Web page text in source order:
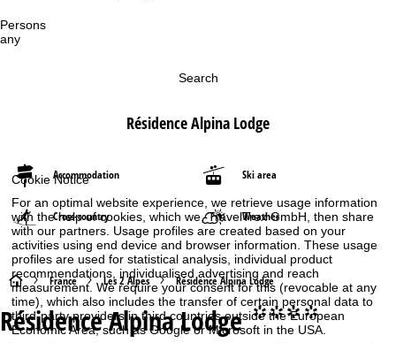
Cookie Notice
For an optimal website experience, we retrieve usage information
with the help of cookies, which we, TravelTrex GmbH, then share
with our partners. Usage profiles are created based on your
activities using end device and browser information. These usage
profiles are used for statistical analysis, individual product
recommendations, individualised advertising and reach
measurement. We require your consent for this (revocable at any
time), which also includes the transfer of certain personal data to
third-party providers in third countries outside the European
Economic Area, such as Google or Microsoft in the USA.
Persons
any
Search
Résidence Alpina Lodge
Accommodation Ski area
Cross-country Weather
H
o
France Les 2 Alpes Résidence Alpina Lodge
Résidence Alpina Lodge °°°°